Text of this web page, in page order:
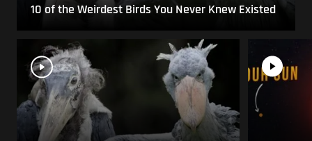
10 of the Weirdest Birds You Never Knew Existed